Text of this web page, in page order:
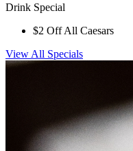
Drink Special
$2 Off All Caesars
View All Specials